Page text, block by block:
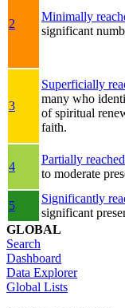
2
Minimally
significant
3
Superficially
many who
of spiritual
faith.
4
Partially reached
to moderate
5
Significantly
significant
GLOBAL
Search
Dashboard
Data Explorer
Global Lists